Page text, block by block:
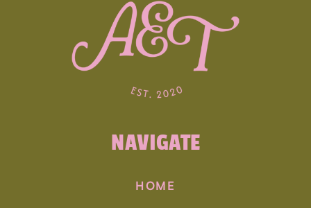
standing stones, burial cairns, and intriguing
cup and ring marked rocks. The Kilmartin
Museum in the village illuminates the tales of
this ancient landscape and its former
3. Whisky and Culinary Adventures
visit to a distillery is a must. Savor the peaty
NAVIGATE
HOME